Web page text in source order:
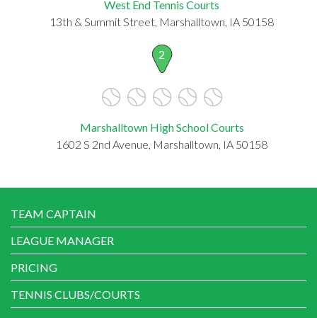
West End Tennis Courts
13th & Summit Street, Marshalltown, IA 50158
2
Marshalltown High School Courts
1602 S 2nd Avenue, Marshalltown, IA 50158
TEAM CAPTAIN
LEAGUE MANAGER
PRICING
TENNIS CLUBS/COURTS